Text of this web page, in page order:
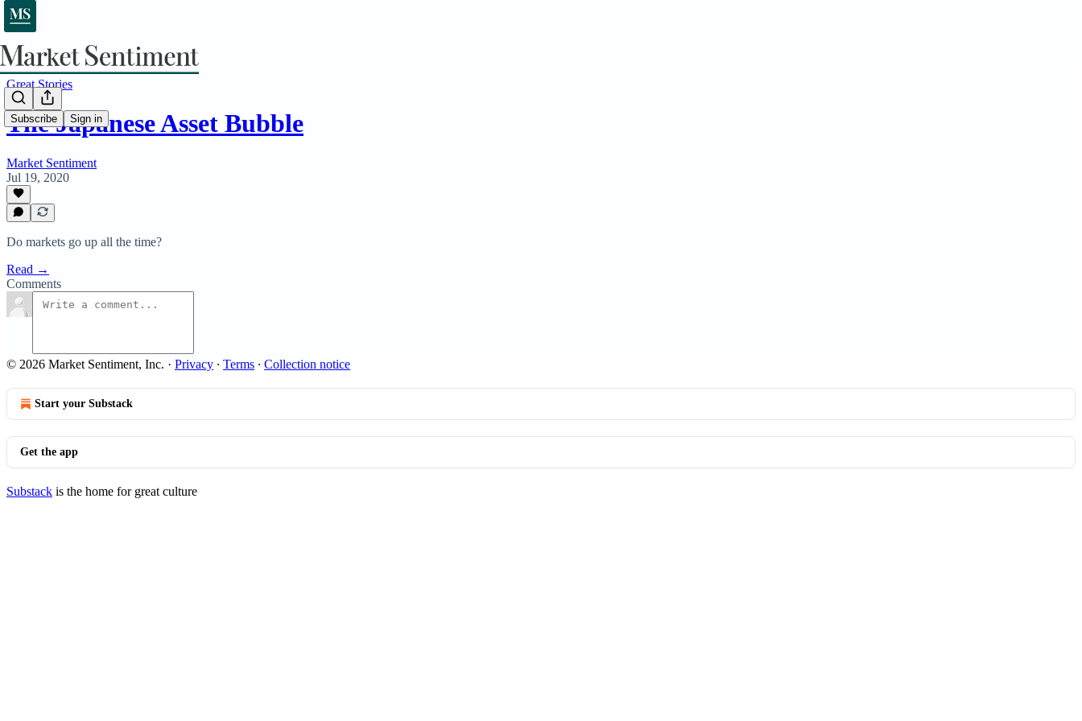
Subscribe Sign in
Great Stories
The Japanese Asset Bubble
Market Sentiment
Jul 19, 2020
Do markets go up all the time?
Read →
Comments
© 2026 Market Sentiment, Inc. · Privacy ∙ Terms ∙ Collection notice
Start your Substack
Get the app
Substack is the home for great culture